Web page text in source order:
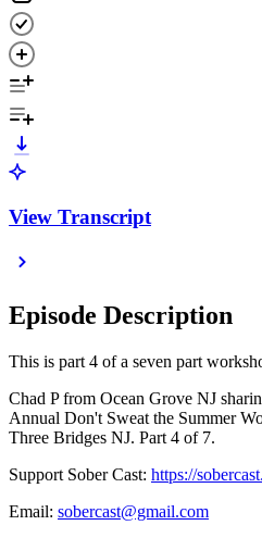
View Transcript
Episode Description
This is part 4 of a seven part
Chad P from Ocean Grove NJ
Annual Don't Sweat the Summer
Three Bridges NJ. Part 4 of 7.
Support Sober Cast: https://
Email: sobercast@gmail.com